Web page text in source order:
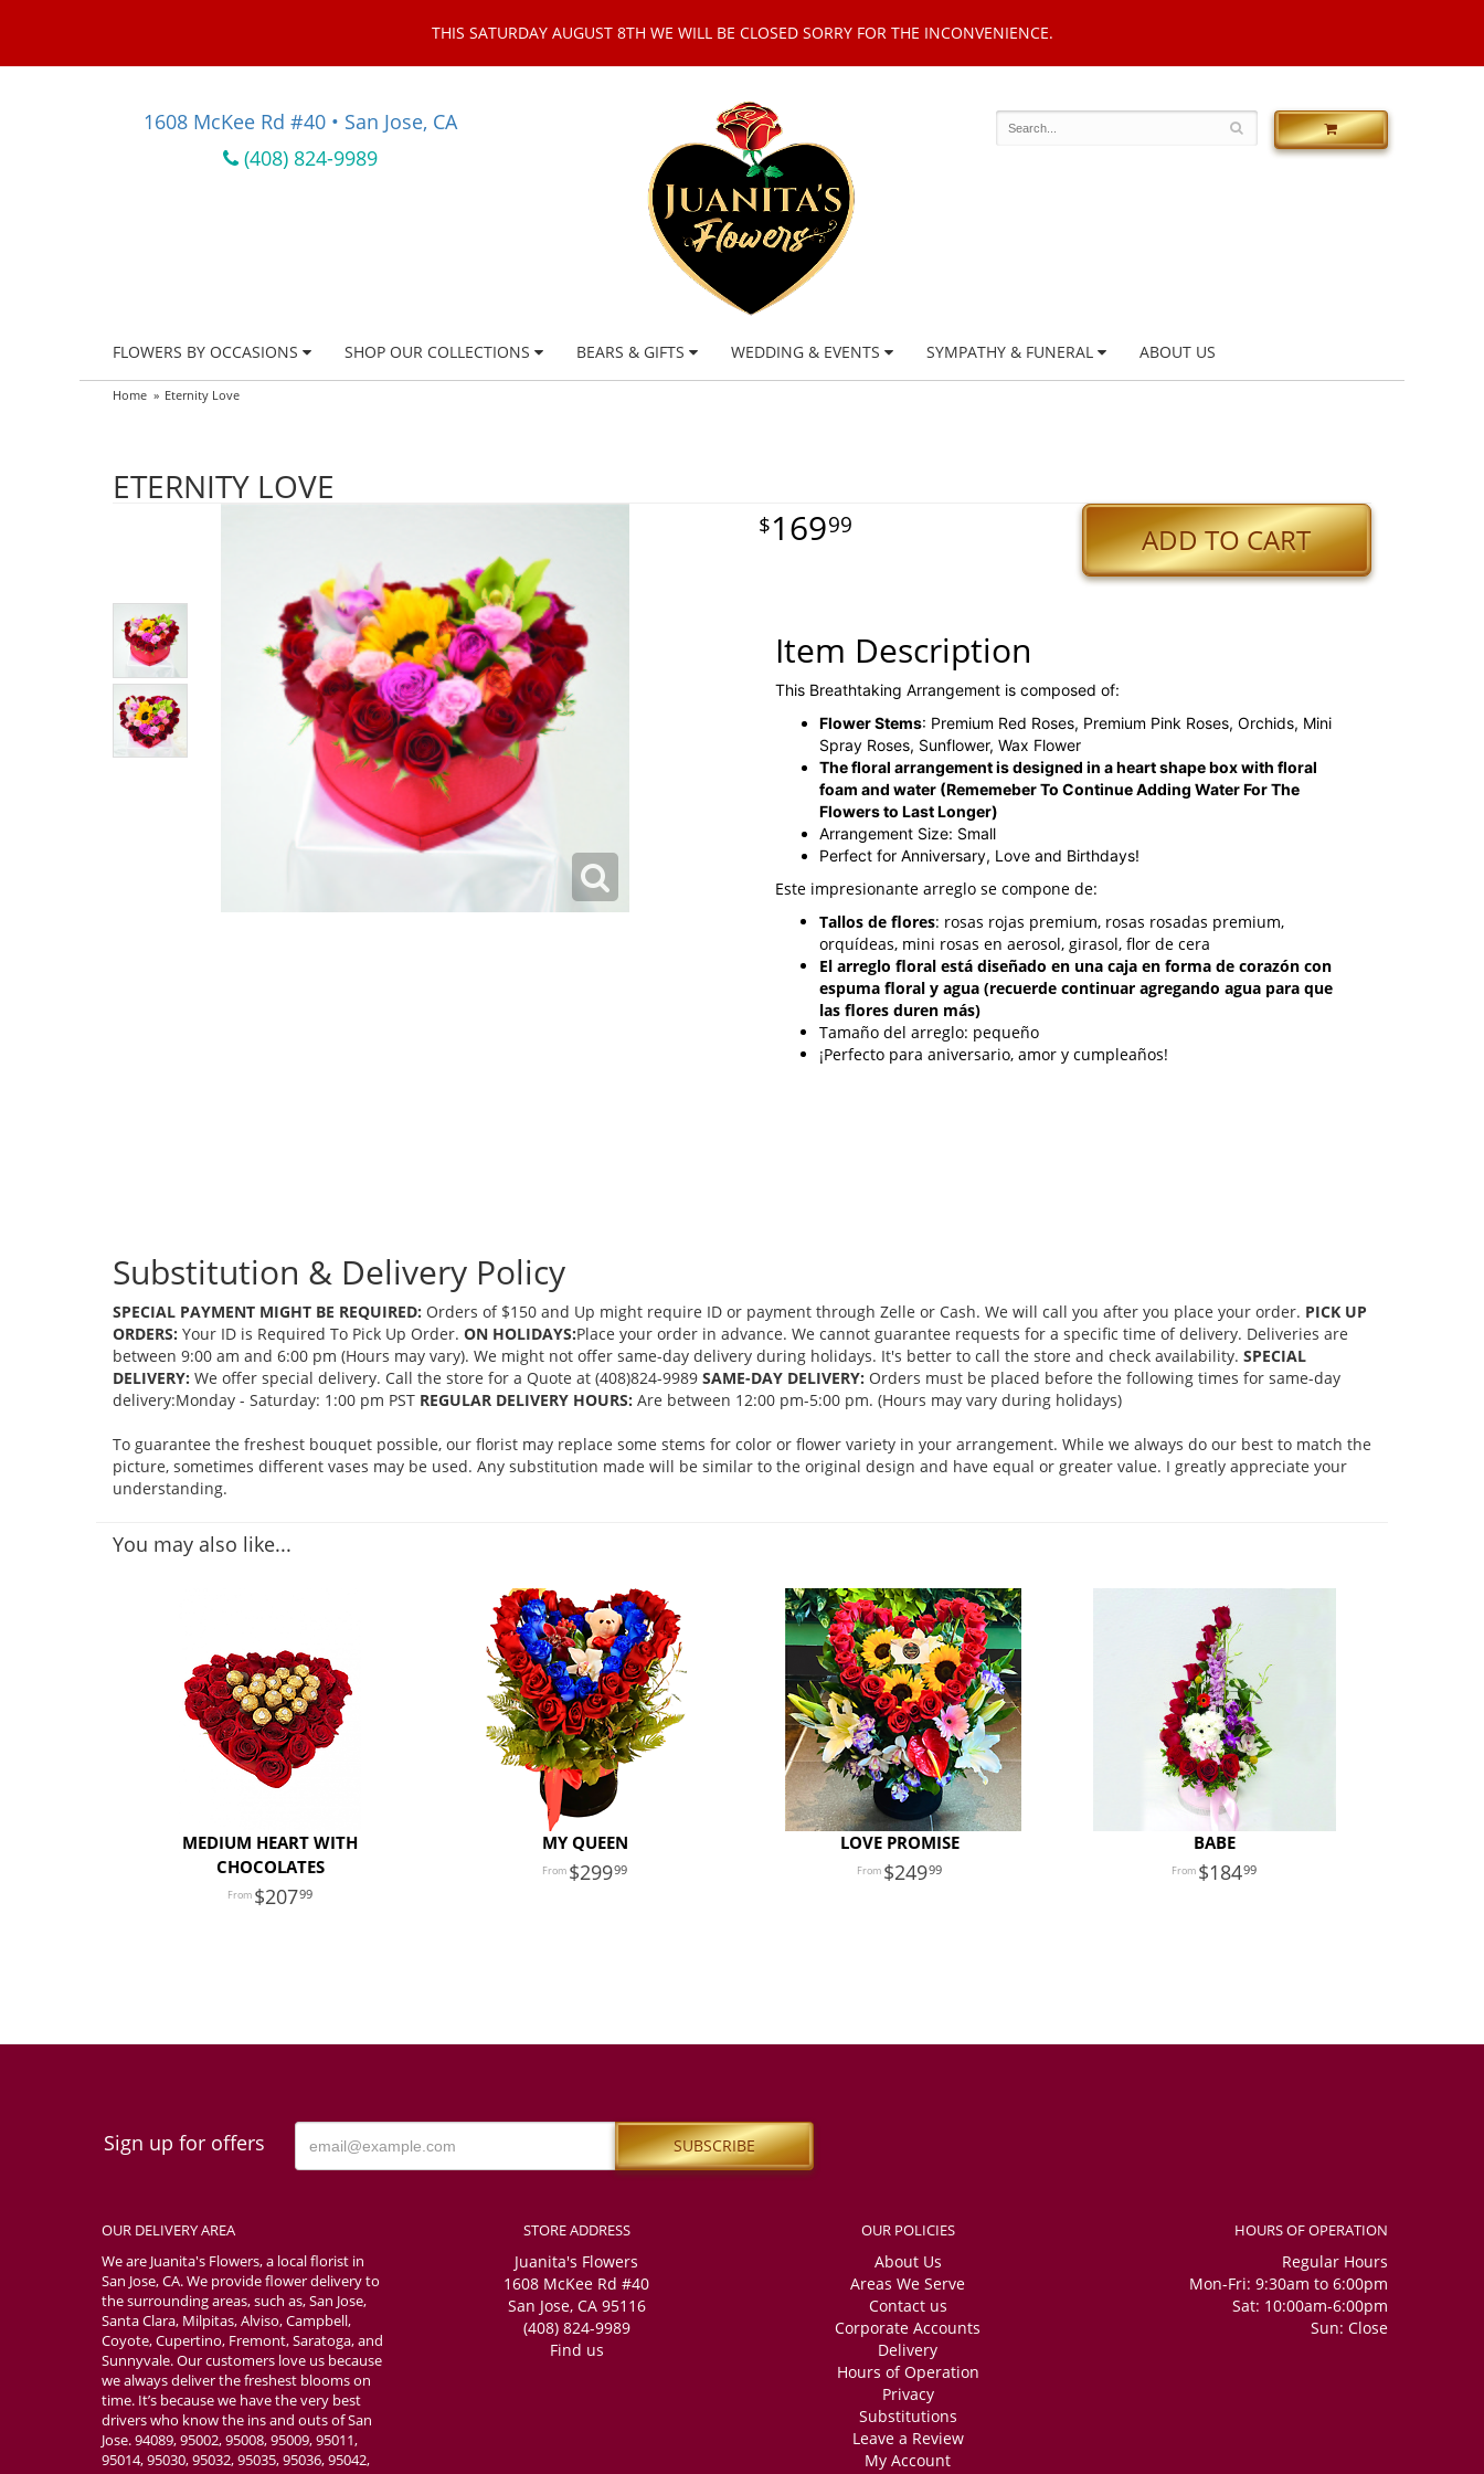
THIS SATURDAY AUGUST 8TH WE WILL BE CLOSED SORRY FOR THE INCONVENIENCE.
1608 McKee Rd #40 • San Jose, CA
(408) 824-9989
FLOWERS BY OCCASIONS SHOP OUR COLLECTIONS BEARS & GIFTS WEDDING & EVENTS SYMPATHY & FUNERAL ABOUT US
Home Eternity Love
ETERNITY LOVE
16999 ADD TO CART
Item Description
This Breathtaking Arrangement is composed of:
Flower Stems: Premium Red Roses, Premium Pink Roses, Orchids, Mini
Spray Roses, Sunflower, Wax Flower
The floral arrangement is designed in a heart shape box with floral
foam and water (Rememeber To Continue Adding Water For The
Flowers to Last Longer)
Arrangement Size: Small
Perfect for Anniversary, Love and Birthdays!
Este impresionante arreglo se compone de:
Tallos de flores: rosas rojas premium, rosas rosadas premium,
orquídeas, mini rosas en aerosol, girasol, flor de cera
El arreglo floral está diseñado en una caja en forma de corazón con
espuma floral y agua (recuerde continuar agregando agua para que
las flores duren más)
Tamaño del arreglo: pequeño
¡Perfecto para aniversario, amor y cumpleaños!
Substitution & Delivery Policy
SPECIAL PAYMENT MIGHT BE REQUIRED: Orders of $150 and Up might require ID or payment through Zelle or Cash. We will call you after you place your order. PICK UP
ORDERS: Your ID is Required To Pick Up Order. ON HOLIDAYS:Place your order in advance. We cannot guarantee requests for a specific time of delivery. Deliveries are
between 9:00 am and 6:00 pm (Hours may vary). We might not offer same-day delivery during holidays. It's better to call the store and check availability. SPECIAL
DELIVERY: We offer special delivery. Call the store for a Quote at (408)824-9989 SAME-DAY DELIVERY: Orders must be placed before the following times for same-day
delivery:Monday - Saturday: 1:00 pm PST REGULAR DELIVERY HOURS: Are between 12:00 pm-5:00 pm. (Hours may vary during holidays)
To guarantee the freshest bouquet possible, our florist may replace some stems for color or flower variety in your arrangement. While we always do our best to match the
picture, sometimes different vases may be used. Any substitution made will be similar to the original design and have equal or greater value. I greatly appreciate your
understanding.
You may also like...
MEDIUM HEART WITH
CHOCOLATES
20799
MY QUEEN
29999
LOVE PROMISE
24999
BABE
18499
Sign up for offers
OUR DELIVERY AREA
We are Juanita's Flowers, a local florist in
San Jose, CA. We provide flower delivery to
the surrounding areas, such as, San Jose,
Santa Clara, Milpitas, Alviso, Campbell,
Coyote, Cupertino, Fremont, Saratoga, and
Sunnyvale. Our customers love us because
we always deliver the freshest blooms on
time. It’s because we have the very best
drivers who know the ins and outs of San
Jose. 94089, 95002, 95008, 95009, 95011,
95014, 95030, 95032, 95035, 95036, 95042,
STORE ADDRESS
Juanita's Flowers
1608 McKee Rd #40
San Jose, CA 95116
(408) 824-9989
Find us
OUR POLICIES
About Us
Areas We Serve
Contact us
Corporate Accounts
Delivery
Hours of Operation
Privacy
Substitutions
Leave a Review
My Account
HOURS OF OPERATION
Regular Hours
Mon-Fri: 9:30am to 6:00pm
Sat: 10:00am-6:00pm
Sun: Close